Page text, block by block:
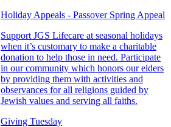
Holiday Appeals - Passover Spring Appeal
Support JGS Lifecare at seasonal holidays
when it’s customary to make a charitable
donation to help those in need. Participate
in our community which honors our elders
by providing them with activities and
observances for all religions guided by
Jewish values and serving all faiths.
Giving Tuesday